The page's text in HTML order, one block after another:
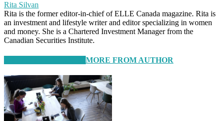
Rita Silvan
Rita is the former editor-in-chief of ELLE Canada magazine. Rita is
an investment and lifestyle writer and editor specializing in women
and money. She is a Chartered Investment Manager from the
Canadian Securities Institute.
MORE FROM AUTHOR